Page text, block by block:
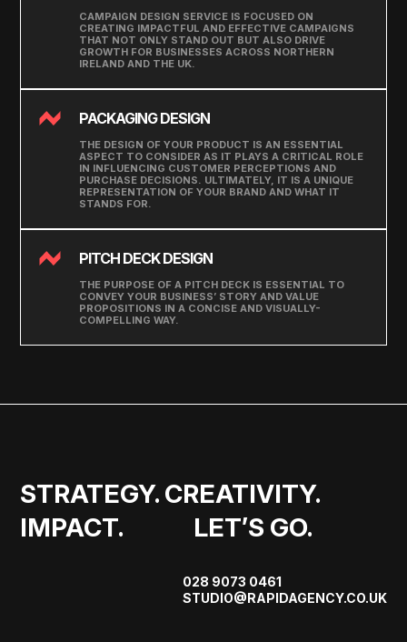
CAMPAIGN DESIGN SERVICE IS FOCUSED ON
CREATING IMPACTFUL AND EFFECTIVE CAMPAIGNS
THAT NOT ONLY STAND OUT BUT ALSO DRIVE
GROWTH FOR BUSINESSES ACROSS NORTHERN
IRELAND AND THE UK.
PACKAGING DESIGN
THE DESIGN OF YOUR PRODUCT IS AN ESSENTIAL
ASPECT TO CONSIDER AS IT PLAYS A CRITICAL ROLE
IN INFLUENCING CUSTOMER PERCEPTIONS AND
PURCHASE DECISIONS. ULTIMATELY, IT IS A UNIQUE
REPRESENTATION OF YOUR BRAND AND WHAT IT
STANDS FOR.
PITCH DECK DESIGN
THE PURPOSE OF A PITCH DECK IS ESSENTIAL TO
CONVEY YOUR BUSINESS’ STORY AND VALUE
PROPOSITIONS IN A CONCISE AND VISUALLY-
COMPELLING WAY.
STRATEGY. CREATIVITY.
IMPACT.             LET’S GO.
028 9073 0461
STUDIO@RAPIDAGENCY.CO.UK